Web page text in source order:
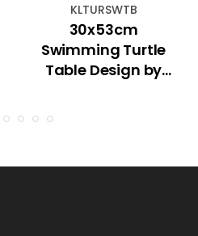
KLTURSWTB
30x53cm
Swimming Turtle
Table Design by